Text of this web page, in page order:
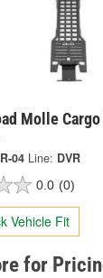
Molle
04 Line: DVR
0.0 (0)
Vehicle Fit
for